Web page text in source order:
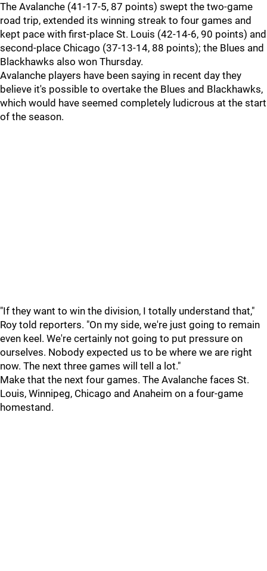
The Avalanche (41-17-5, 87 points) swept the two-game
road trip, extended its winning streak to four games and
kept pace with first-place St. Louis (42-14-6, 90 points) and
second-place Chicago (37-13-14, 88 points); the Blues and
Blackhawks also won Thursday.
Avalanche players have been saying in recent day they
believe it's possible to overtake the Blues and Blackhawks,
which would have seemed completely ludicrous at the start
of the season.
"If they want to win the division, I totally understand that,"
Roy told reporters. "On my side, we're just going to remain
even keel. We're certainly not going to put pressure on
ourselves. Nobody expected us to be where we are right
now. The next three games will tell a lot."
Make that the next four games. The Avalanche faces St.
Louis, Winnipeg, Chicago and Anaheim on a four-game
homestand.